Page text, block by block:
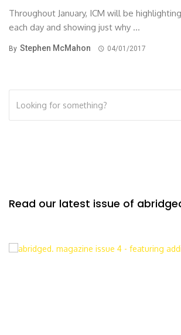
Throughout January, ICM will be
each day and showing just why ...
By Stephen McMahon 04/01/2017
Read our latest issue of